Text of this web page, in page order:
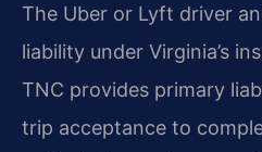
The Uber or Lyft driver
liability under Virginia’s
TNC provides primary
trip acceptance to